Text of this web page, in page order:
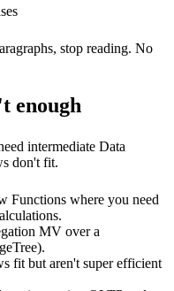
stop reading. No
enough
intermediate Data
don't fit.
Functions where you need
MV over a
fit but aren't super efficient